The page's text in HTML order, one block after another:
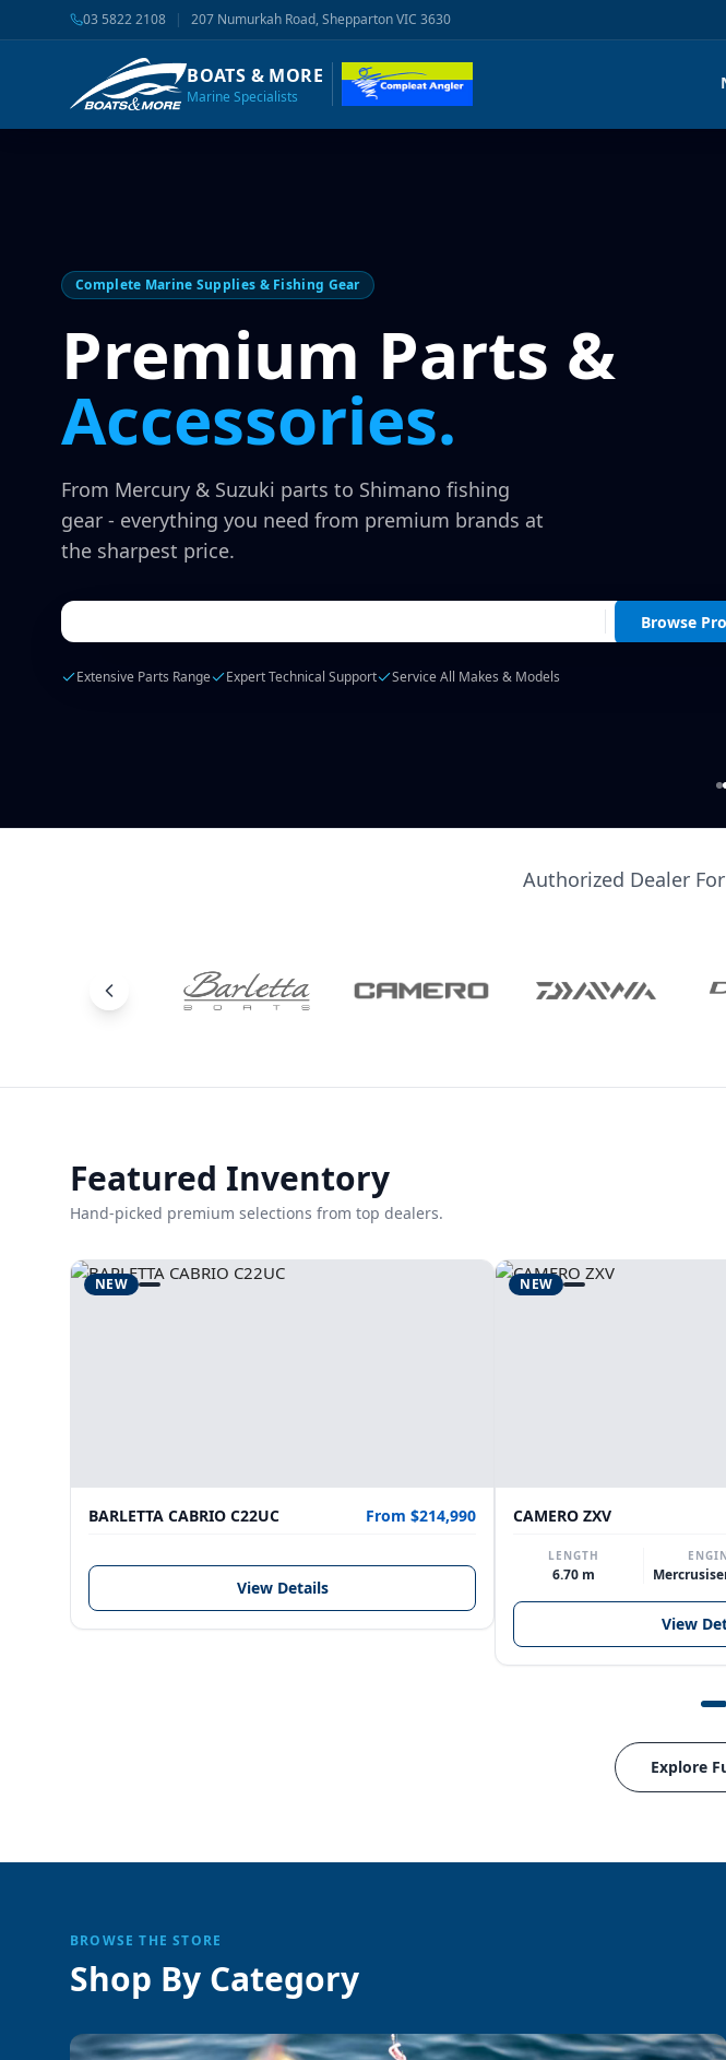
03 5822 2108 | 207 Numurkah Road, Shepparton VIC 3630
BOATS & MORE
Marine Specialists
Complete Marine Supplies & Fishing Gear
Premium Parts &
Accessories.
From Mercury & Suzuki parts to Shimano fishing
gear - everything you need from premium brands at
the sharpest price.
Browse
Extensive Parts Range Expert Technical Support Service All Makes & Models
Authorized Dealer
Featured Inventory
Hand-picked premium selections from top dealers.
NEW
BARLETTA CABRIO C22UC From $214,990
View Details
NEW
CAMERO ZXV
LENGTH
6.70 m
View
Explore
BROWSE THE STORE
Shop By Category